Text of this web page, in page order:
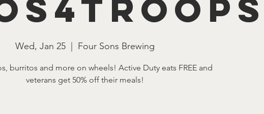
Wed, Jan 25 Four Sons Brewing
burritos and more on wheels! Active Duty eats FREE and
veterans get 50% off their meals!